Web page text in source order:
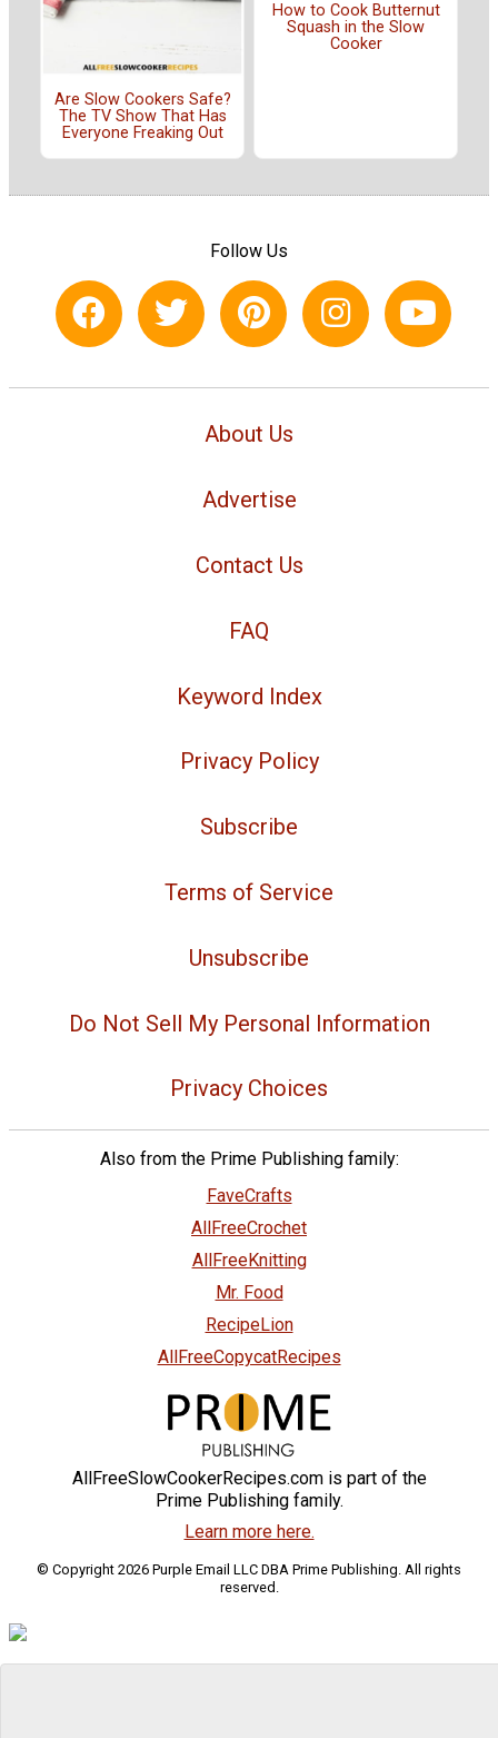
Are Slow Cookers Safe?
The TV Show That Has
Everyone Freaking Out
How to Cook Butternut
Squash in the Slow
Cooker
Follow Us
About Us
Advertise
Contact Us
FAQ
Keyword Index
Privacy Policy
Subscribe
Terms of Service
Unsubscribe
Do Not Sell My Personal Information
Privacy Choices
Also from the Prime Publishing family:
FaveCrafts
AllFreeCrochet
AllFreeKnitting
Mr. Food
RecipeLion
AllFreeCopycatRecipes
AllFreeSlowCookerRecipes.com is part of the
Prime Publishing family.
Learn more here.
© Copyright 2026 Purple Email LLC DBA Prime Publishing. All rights
reserved.